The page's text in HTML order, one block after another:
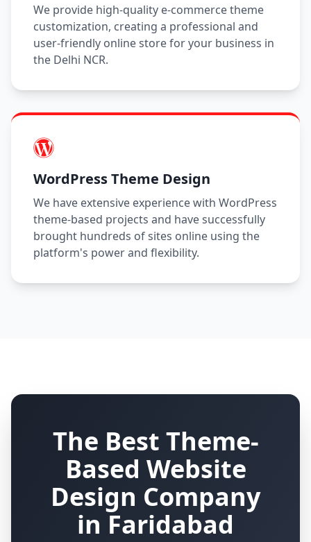
We provide high-quality e-commerce theme
customization, creating a professional and
user-friendly online store for your business in
the Delhi NCR.
WordPress Theme Design
We have extensive experience with WordPress
theme-based projects and have successfully
brought hundreds of sites online using the
platform's power and flexibility.
The Best Theme-
Based Website
Design Company
in Faridabad